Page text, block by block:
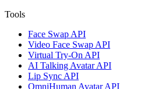
Tools
Face Swap API
Video Face Swap API
Virtual Try-On API
AI Talking Avatar API
Lip Sync API
OmniHuman Avatar API